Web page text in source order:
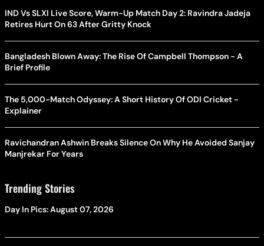
IND Vs SLXI Live Score, Warm-Up Match Day 2: Ravindra Jadeja
Retires Hurt On 63 After Gritty Knock
Bangladesh Blown Away: The Rise Of Campbell Thompson - A
Brief Profile
The 5,000-Match Odyssey: A Short History Of ODI Cricket -
Explainer
Ravichandran Ashwin Breaks Silence On Why He Avoided Sanjay
Manjrekar For Years
Trending Stories
Day In Pics: August 07, 2026